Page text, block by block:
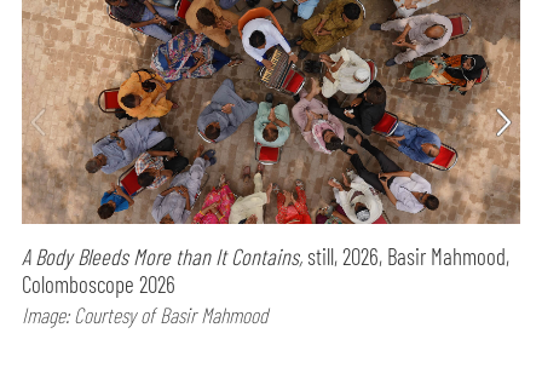
A Body Bleeds More than It Contains, still, 2026, Basir Mahmood,
Colomboscope 2026
Image: Courtesy of Basir Mahmood